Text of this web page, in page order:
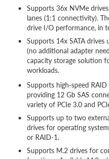
Supports 36x NVMe
lanes (1:1 connectivity).
drive I/O performance, in
Supports 14x SATA drives
(no additional adapter
capacity storage solution
workloads.
Supports high-speed
providing 12 Gb SAS
variety of PCIe 3.0 and
Supports up to two
drives for operating
or RAID-1.
Supports M.2 drives for